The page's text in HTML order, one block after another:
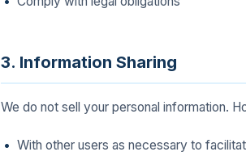
3. Information Sharing
We do not sell your personal information.
With other users as necessary to